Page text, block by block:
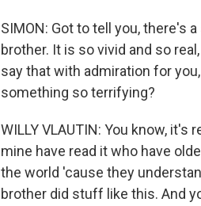
SIMON: Got to tell you, there's
brother. It is so vivid and so
say that with admiration for
something so terrifying?
WILLY VLAUTIN: You know,
mine have read it who have
the world 'cause they
brother did stuff like this. And